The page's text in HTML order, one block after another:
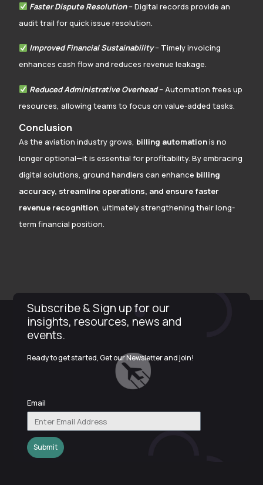
Faster Dispute Resolution– Digital records provide an
audit trail for quick issue resolution.
Improved Financial Sustainability– Timely invoicing
enhances cash flow and reduces revenue leakage.
Reduced Administrative Overhead– Automation frees up
resources, allowing teams to focus on value-added tasks.
Conclusion
As the aviation industry grows, billing automationis no
longer optional—it is essential for profitability. By embracing
digital solutions, ground handlers can enhance billing
accuracy, streamline operations, and ensure faster
revenue recognition, ultimately strengthening their long-
term financial position.
Subscribe & Sign up for our
insights, resources, news and
events.
Ready to get started, Get our Newsletter and join!
Email
Submit